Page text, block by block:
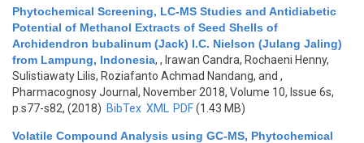
Phytochemical Screening, LC-MS Studies and Antidiabetic
Potential of Methanol Extracts of Seed Shells of
Archidendron bubalinum (Jack) I.C. Nielson (Julang Jaling)
from Lampung, Indonesia, , Irawan Candra, Rochaeni Henny,
Sulistiawaty Lilis, Roziafanto Achmad Nandang, and ,
Pharmacognosy Journal, November 2018, Volume 10, Issue 6s,
p.s77-s82, (2018) BibTex XML PDF(1.43 MB)
Volatile Compound Analysis using GC-MS, Phytochemical